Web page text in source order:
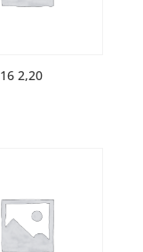
2,20